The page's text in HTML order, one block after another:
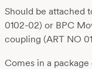
Should be attached
0102-02) or BPC
coupling (ART NO
Comes in a package